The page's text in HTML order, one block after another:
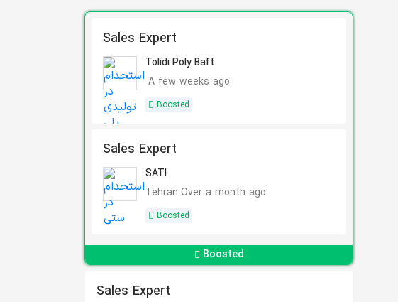
Sales Expert
Tolidi Poly Baft
A few weeks ago
Boosted
Sales Expert
SATI
Tehran Over a month ago
Boosted
Boosted
Sales Expert